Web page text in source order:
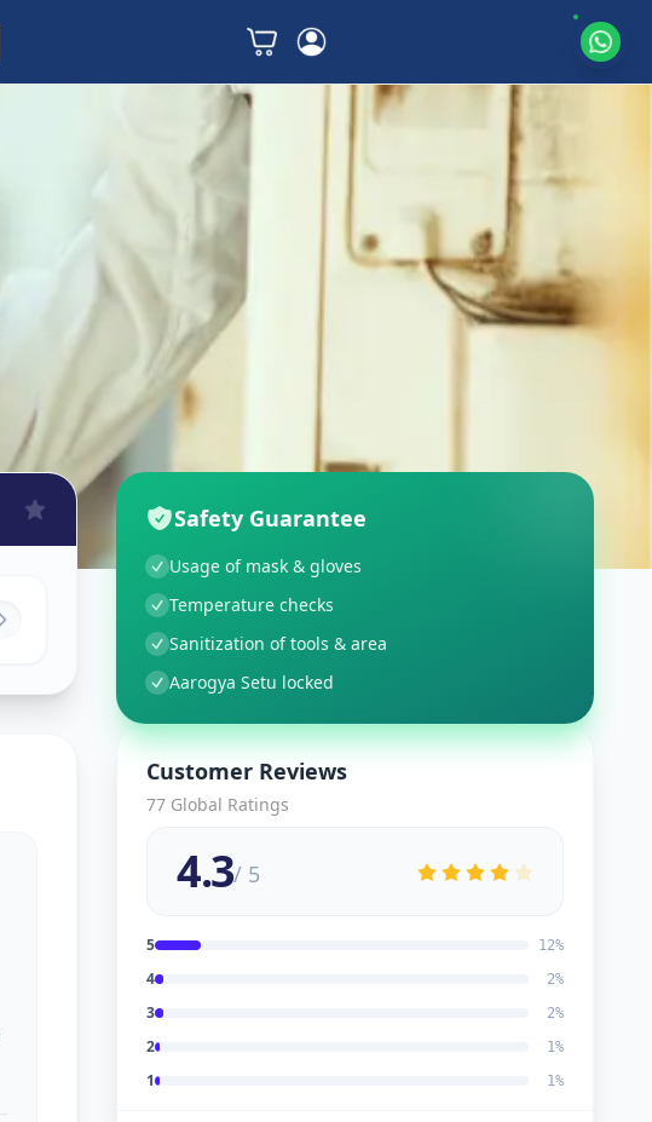
Safety Guarantee
Usage of mask & gloves
Temperature checks
Sanitization of tools & area
Aarogya Setu locked
Customer Reviews
77 Global Ratings
4.3/ 5
5 12%
4 2%
3 2%
2 1%
1 1%